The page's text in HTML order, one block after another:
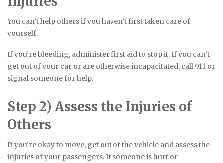
You can’t help others if you haven’t first taken care of
yourself.
If you’re bleeding, administer first aid to stop it. If you can’t
get out of your car or are otherwise incapacitated, call 911 or
signal someone for help.
Step 2) Assess the Injuries of
Others
If you’re okay to move, get out of the vehicle and assess the
injuries of your passengers. If someone is hurt or